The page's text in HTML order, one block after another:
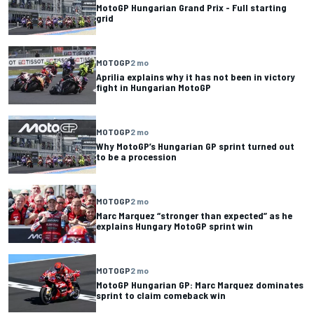
MotoGP Hungarian Grand Prix - Full starting
grid
MOTOGP2 mo
Aprilia explains why it has not been in victory
fight in Hungarian MotoGP
MOTOGP2 mo
Why MotoGP’s Hungarian GP sprint turned out
to be a procession
MOTOGP2 mo
Marc Marquez “stronger than expected” as he
explains Hungary MotoGP sprint win
MOTOGP2 mo
MotoGP Hungarian GP: Marc Marquez dominates
sprint to claim comeback win